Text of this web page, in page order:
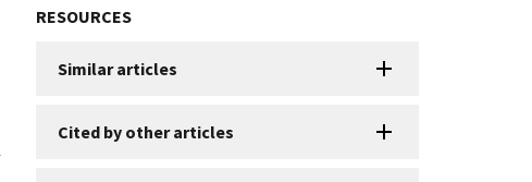
RESOURCES
Similar articles
Cited by other articles